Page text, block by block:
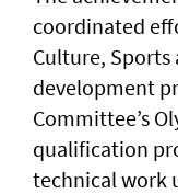
coordinated
Culture, Sports
development
Committee’s
qualification
technical work